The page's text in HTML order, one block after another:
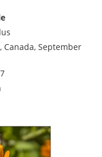
Canada, September